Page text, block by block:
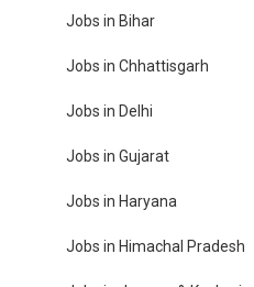
Jobs in Bihar
Jobs in Chhattisgarh
Jobs in Delhi
Jobs in Gujarat
Jobs in Haryana
Jobs in Himachal Pradesh